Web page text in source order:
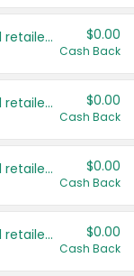
Save even more with your local retailers $0.00
Cash Back
Save even more with your local retailers $0.00
Cash Back
Save even more with your local retailers $0.00
Cash Back
Save even more with your local retailers $0.00
Cash Back